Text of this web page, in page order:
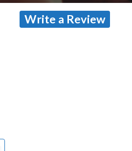
Write a Review